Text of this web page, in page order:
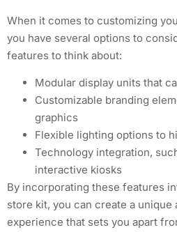
When it comes to customizing
you have several options to
features to think about:
Modular display units that
Customizable branding
graphics
Flexible lighting options to
Technology integration,
interactive kiosks
By incorporating these features
store kit, you can create a unique
experience that sets you apart